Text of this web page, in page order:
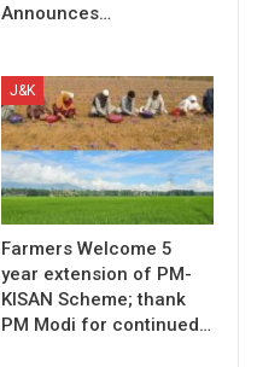
Announces…
J&K
Farmers Welcome 5
year extension of PM-
KISAN Scheme; thank
PM Modi for continued…